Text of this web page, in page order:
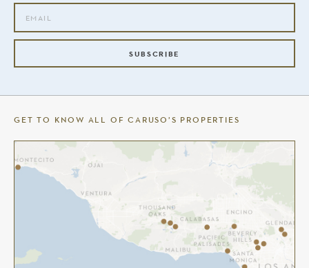
SUBSCRIBE
GET TO KNOW ALL OF CARUSO’S PROPERTIES